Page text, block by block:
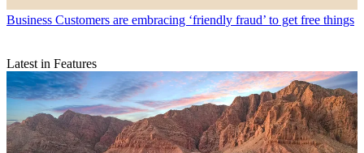
Business Customers are embracing ‘friendly fraud’ to get free things
Latest in Features